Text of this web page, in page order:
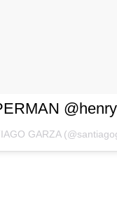
GARZA